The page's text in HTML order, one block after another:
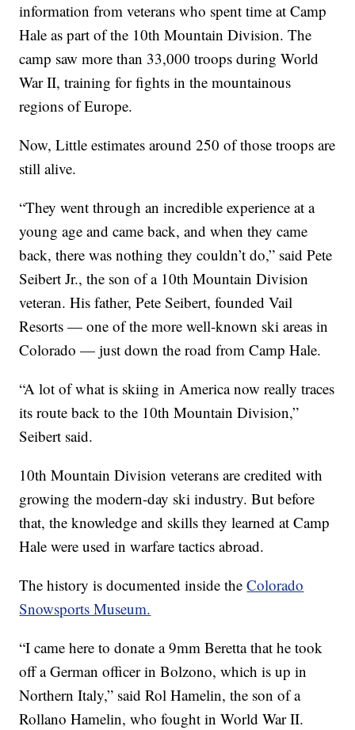
information from veterans who spent time at Camp
Hale as part of the 10th Mountain Division. The
camp saw more than 33,000 troops during World
War II, training for fights in the mountainous
regions of Europe.
Now, Little estimates around 250 of those troops are
still alive.
“They went through an incredible experience at a
young age and came back, and when they came
back, there was nothing they couldn’t do,” said Pete
Seibert Jr., the son of a 10th Mountain Division
veteran. His father, Pete Seibert, founded Vail
Resorts — one of the more well-known ski areas in
Colorado — just down the road from Camp Hale.
“A lot of what is skiing in America now really traces
its route back to the 10th Mountain Division,”
Seibert said.
10th Mountain Division veterans are credited with
growing the modern-day ski industry. But before
that, the knowledge and skills they learned at Camp
Hale were used in warfare tactics abroad.
The history is documented inside theColorado
Snowsports Museum.
“I came here to donate a 9mm Beretta that he took
off a German officer in Bolzono, which is up in
Northern Italy,” said Rol Hamelin, the son of a
Rollano Hamelin, who fought in World War II.